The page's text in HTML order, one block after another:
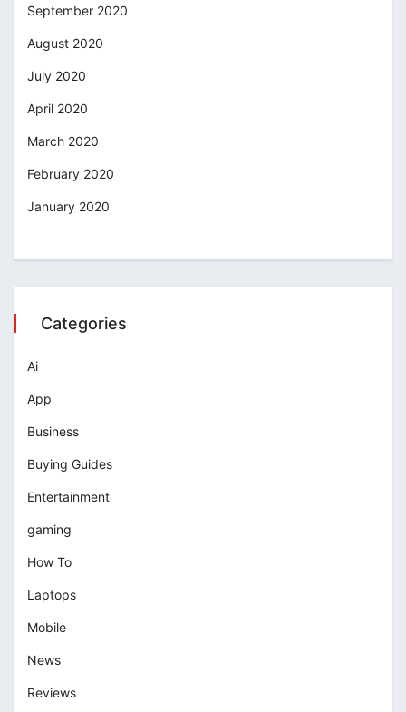
September 2020
August 2020
July 2020
April 2020
March 2020
February 2020
January 2020
Categories
Ai
App
Business
Buying Guides
Entertainment
gaming
How To
Laptops
Mobile
News
Reviews